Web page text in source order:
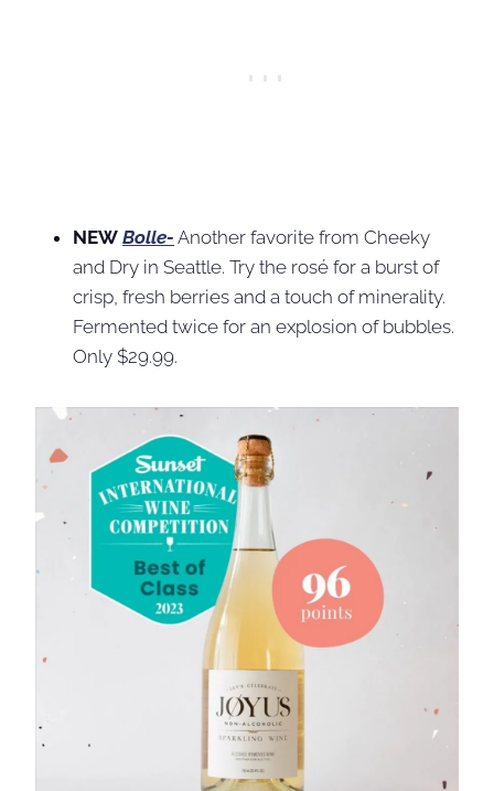
NEW Bolle- Another favorite from Cheeky
and Dry in Seattle. Try the rosé for a burst of
crisp, fresh berries and a touch of minerality.
Fermented twice for an explosion of bubbles.
Only $29.99.